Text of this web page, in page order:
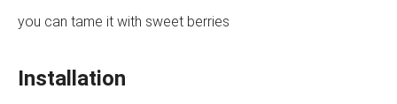
you can tame it with sweet berries
Installation